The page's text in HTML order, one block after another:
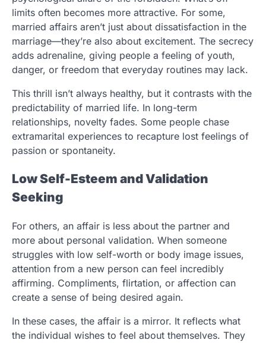
limits often becomes more attractive. For some,
married affairs aren’t just about dissatisfaction in the
marriage—they’re also about excitement. The secrecy
adds adrenaline, giving people a feeling of youth,
danger, or freedom that everyday routines may lack.
This thrill isn’t always healthy, but it contrasts with the
predictability of married life. In long-term
relationships, novelty fades. Some people chase
extramarital experiences to recapture lost feelings of
passion or spontaneity.
Low Self-Esteem and Validation
Seeking
For others, an affair is less about the partner and
more about personal validation. When someone
struggles with low self-worth or body image issues,
attention from a new person can feel incredibly
affirming. Compliments, flirtation, or affection can
create a sense of being desired again.
In these cases, the affair is a mirror. It reflects what
the individual wishes to feel about themselves. They